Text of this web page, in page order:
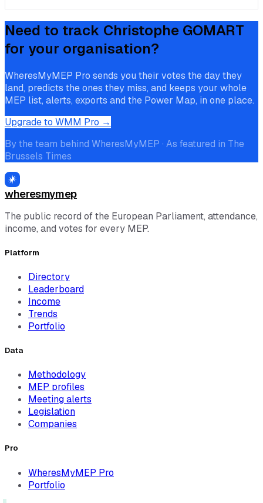
Need to track Christophe GOMART
for your organisation?
WheresMyMEP Pro sends you their votes the day they
land, predicts the ones they miss, and keeps your whole
MEP list, alerts, exports and the Power Map, in one place.
Upgrade to WMM Pro →
By the team behind WheresMyMEP · As featured in The
Brussels Times
wheresmymep
The public record of the European Parliament, attendance,
income, and votes for every MEP.
Platform
Directory
Leaderboard
Income
Trends
Portfolio
Data
Methodology
MEP profiles
Meeting alerts
Legislation
Companies
Pro
WheresMyMEP Pro
Portfolio